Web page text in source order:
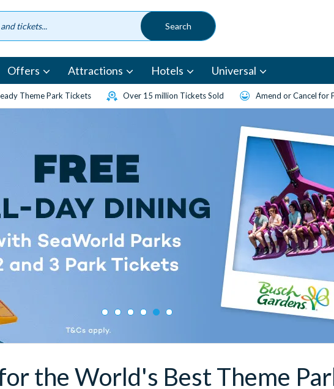
Offers Attractions Hotels Universal
Theme Park Tickets Over 15 million Tickets Sold Amend or Cancel for
the World's Best Theme